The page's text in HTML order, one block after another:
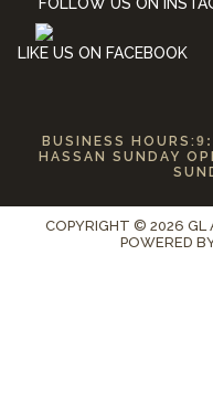
LIKE US ON FACEBOOK
BUSINESS HOURS:
HASSAN SUNDAY
COPYRIGHT © 2026 GL
POWERED